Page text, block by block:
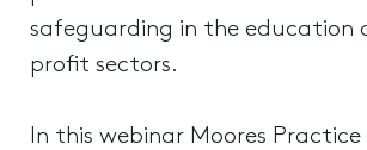
safeguarding in the education
profit sectors.
In this webinar Moores Practice